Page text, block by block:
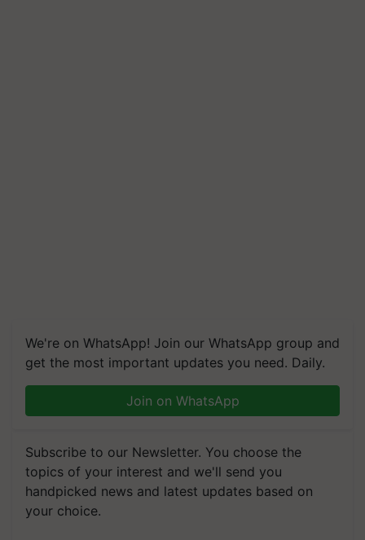
We're on WhatsApp! Join our WhatsApp group and
get the most important updates you need. Daily.
Join on WhatsApp
Subscribe to our Newsletter. You choose the
topics of your interest and we'll send you
handpicked news and latest updates based on
your choice.